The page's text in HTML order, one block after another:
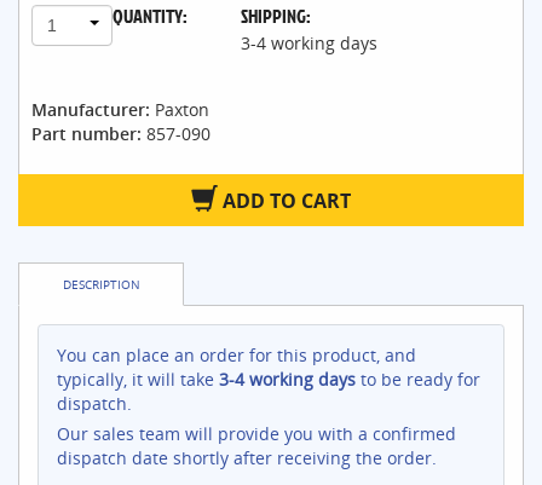
QUANTITY:
1 SHIPPING:
3-4 working days
Manufacturer: Paxton
Part number: 857-090
ADD TO CART
DESCRIPTION
You can place an order for this product, and
typically, it will take 3-4 working days to be ready for
dispatch.
Our sales team will provide you with a confirmed
dispatch date shortly after receiving the order.